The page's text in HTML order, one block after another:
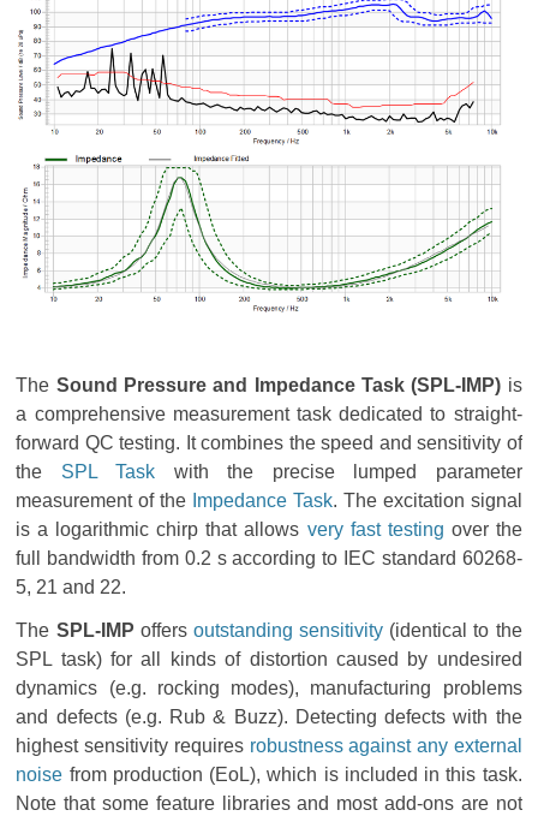
The Sound Pressure and Impedance Task (SPL-IMP) is
a comprehensive measurement task dedicated to straight-
forward QC testing. It combines the speed and sensitivity of
the SPL Task with the precise lumped parameter
measurement of the Impedance Task. The excitation signal
is a logarithmic chirp that allows very fast testing over the
full bandwidth from 0.2 s according to IEC standard 60268-
5, 21 and 22.
The SPL-IMP offers outstanding sensitivity (identical to the
SPL task) for all kinds of distortion caused by undesired
dynamics (e.g. rocking modes), manufacturing problems
and defects (e.g. Rub & Buzz). Detecting defects with the
highest sensitivity requires robustness against any external
noise from production (EoL), which is included in this task.
Note that some feature libraries and most add-ons are not